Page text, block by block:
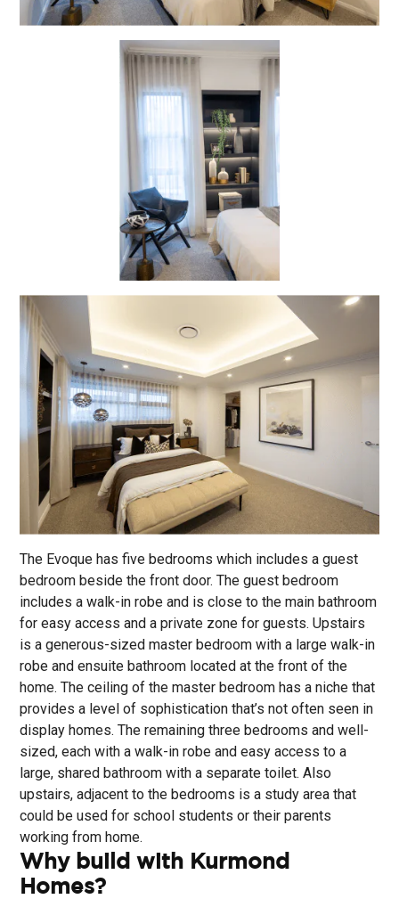
The Evoque has five bedrooms which includes a guest
bedroom beside the front door. The guest bedroom
includes a walk-in robe and is close to the main bathroom
for easy access and a private zone for guests. Upstairs
is a generous-sized master bedroom with a large walk-in
robe and ensuite bathroom located at the front of the
home. The ceiling of the master bedroom has a niche that
provides a level of sophistication that’s not often seen in
display homes. The remaining three bedrooms and well-
sized, each with a walk-in robe and easy access to a
large, shared bathroom with a separate toilet. Also
upstairs, adjacent to the bedrooms is a study area that
could be used for school students or their parents
working from home.
Why build with Kurmond
Homes?